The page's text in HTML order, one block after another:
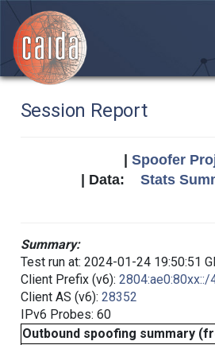
Session Report
Spoofer
| Data: Stats
Summary:
Test run at: 2024-01-24 19:50:51
Client Prefix (v6): 2804:ae0:80xx::/
Client AS (v6): 28352
IPv6 Probes: 60
Outbound spoofing summary